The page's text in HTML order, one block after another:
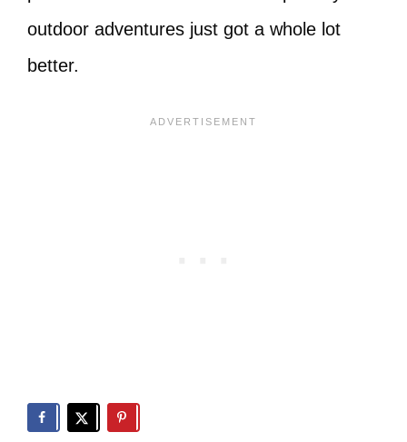
outdoor adventures just got a whole lot
better.